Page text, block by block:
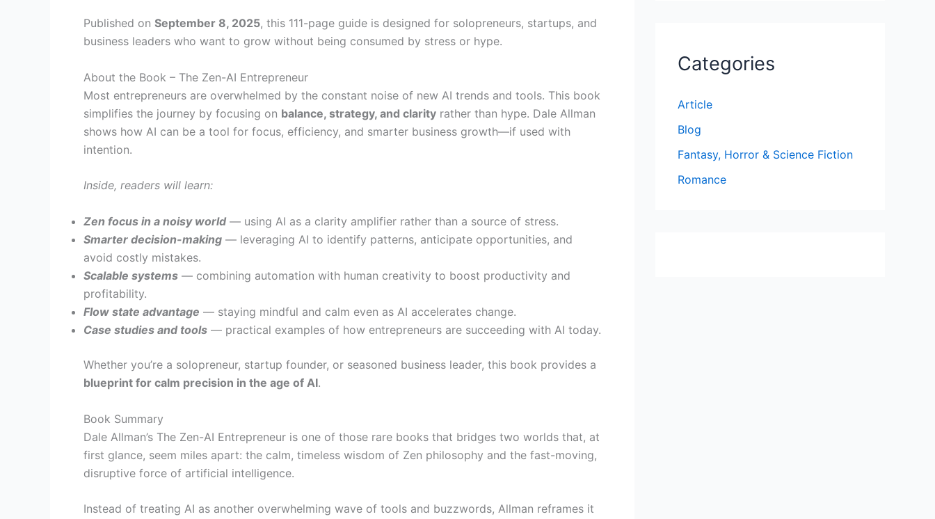
Published on September 8, 2025, this 111-page guide is designed for solopreneurs, startups, and
business leaders who want to grow without being consumed by stress or hype.
About the Book – The Zen-AI Entrepreneur
Most entrepreneurs are overwhelmed by the constant noise of new AI trends and tools. This book
simplifies the journey by focusing on balance, strategy, and clarity rather than hype. Dale Allman
shows how AI can be a tool for focus, efficiency, and smarter business growth—if used with
intention.
Inside, readers will learn:
Zen focus in a noisy world — using AI as a clarity amplifier rather than a source of stress.
Smarter decision-making — leveraging AI to identify patterns, anticipate opportunities, and
avoid costly mistakes.
Scalable systems — combining automation with human creativity to boost productivity and
profitability.
Flow state advantage — staying mindful and calm even as AI accelerates change.
Case studies and tools — practical examples of how entrepreneurs are succeeding with AI today.
Whether you’re a solopreneur, startup founder, or seasoned business leader, this book provides a
blueprint for calm precision in the age of AI.
Book Summary
Dale Allman’s The Zen-AI Entrepreneur is one of those rare books that bridges two worlds that, at
first glance, seem miles apart: the calm, timeless wisdom of Zen philosophy and the fast-moving,
disruptive force of artificial intelligence.
Instead of treating AI as another overwhelming wave of tools and buzzwords, Allman reframes it
Categories
Article
Blog
Fantasy, Horror & Science Fiction
Romance